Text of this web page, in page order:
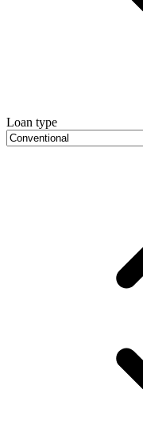
Loan type